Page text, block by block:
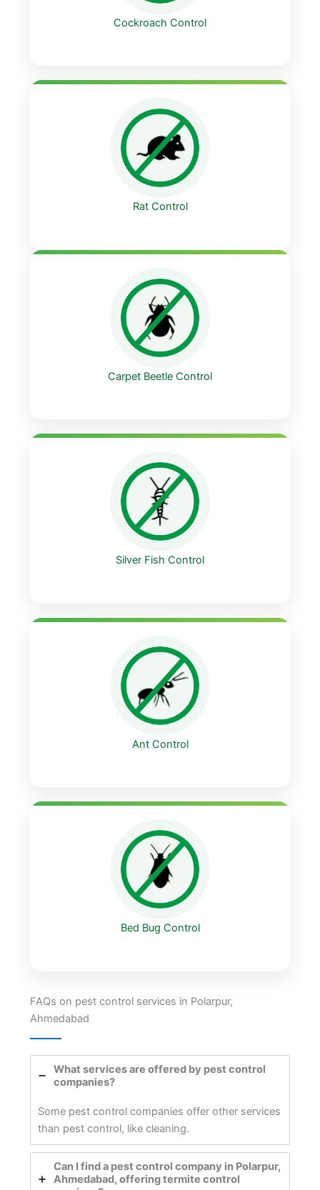
Cockroach Control
Rat Control
Carpet Beetle Control
Silver Fish Control
Ant Control
Bed Bug Control
FAQs on pest control services in Polarpur,
Ahmedabad
What services are offered by pest control
companies?
Some pest control companies offer other services
than pest control, like cleaning.
Can I find a pest control company in Polarpur,
Ahmedabad, offering termite control